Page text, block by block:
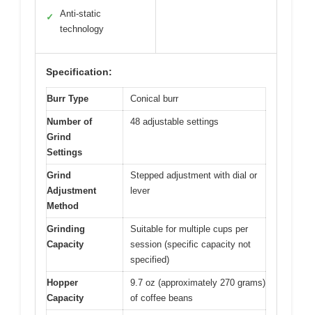
✓
Anti-static
technology
Specification:
Burr Type Conical burr
Number of
Grind
Settings
48 adjustable settings
Grind
Adjustment
Method
Stepped adjustment with dial or
lever
Grinding
Capacity
Suitable for multiple cups per
session (specific capacity not
specified)
Hopper
Capacity
9.7 oz (approximately 270 grams)
of coffee beans